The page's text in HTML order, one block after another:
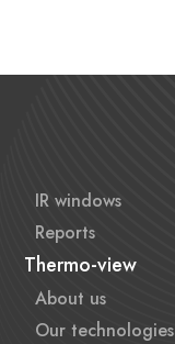
IR windows
Reports
Thermo-view
About us
Our technologies